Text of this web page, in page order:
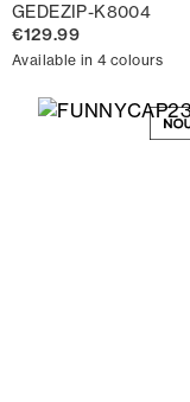
GEDEZIP-K8004
€129.99
Available in 4 colours